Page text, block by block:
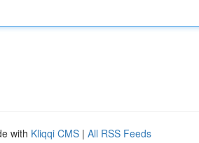
with Kliqqi CMS | All RSS Feeds